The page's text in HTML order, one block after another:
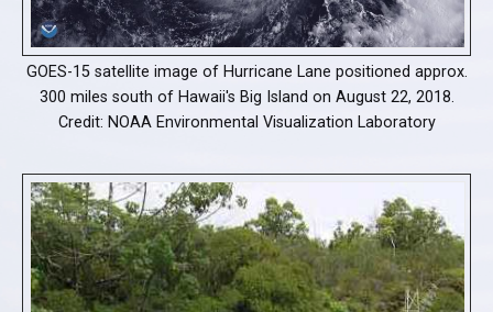
GOES-15 satellite image of Hurricane Lane positioned approx.
300 miles south of Hawaii's Big Island on August 22, 2018.
Credit: NOAA Environmental Visualization Laboratory